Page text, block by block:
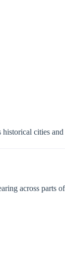
cities
across parts